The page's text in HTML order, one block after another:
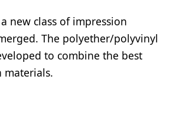
new class of impression
The polyether/polyvinyl
to combine the best
materials.